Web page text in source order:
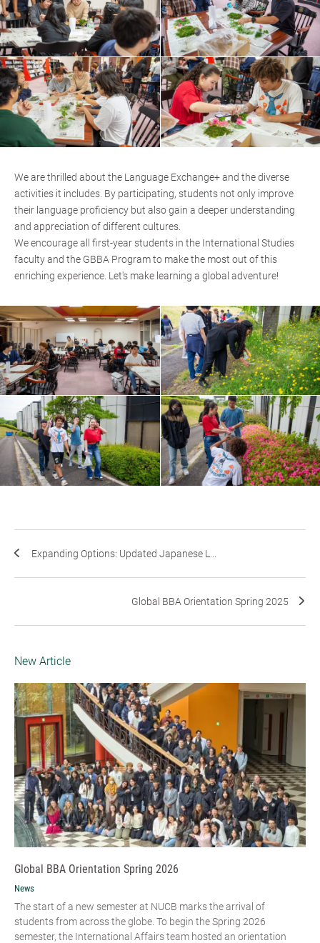
We are thrilled about the Language Exchange+ and the diverse
activities it includes. By participating, students not only improve
their language proficiency but also gain a deeper understanding
and appreciation of different cultures.
We encourage all first-year students in the International Studies
faculty and the GBBA Program to make the most out of this
enriching experience. Let's make learning a global adventure!
Expanding Options: Updated Japanese L...
Global BBA Orientation Spring 2025
New Article
Global BBA Orientation Spring 2026
News
The start of a new semester at NUCB marks the arrival of
students from across the globe. To begin the Spring 2026
semester, the International Affairs team hosted an orientation